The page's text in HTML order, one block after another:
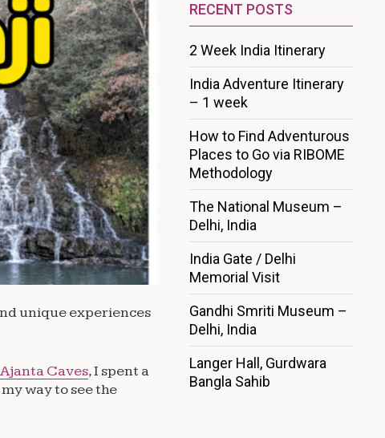
unique experiences
Ajanta Caves, I spent a
way to see the
RECENT POSTS
2 Week India Itinerary
India Adventure Itinerary
– 1 week
How to Find Adventurous
Places to Go via RIBOME
Methodology
The National Museum –
Delhi, India
India Gate / Delhi
Memorial Visit
Gandhi Smriti Museum –
Delhi, India
Langer Hall, Gurdwara
Bangla Sahib